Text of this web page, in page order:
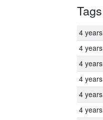
Tags
4 years
4 years
4 years
4 years
4 years
4 years